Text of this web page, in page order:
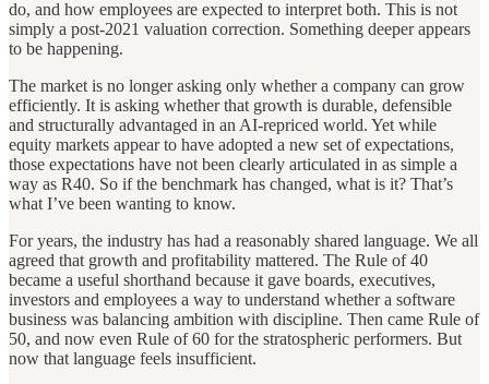
do, and how employees are expected to interpret both. This is not
simply a post-2021 valuation correction. Something deeper appears
to be happening.
The market is no longer asking only whether a company can grow
efficiently. It is asking whether that growth is durable, defensible
and structurally advantaged in an AI-repriced world. Yet while
equity markets appear to have adopted a new set of expectations,
those expectations have not been clearly articulated in as simple a
way as R40. So if the benchmark has changed, what is it? That’s
what I’ve been wanting to know.
For years, the industry has had a reasonably shared language. We all
agreed that growth and profitability mattered. The Rule of 40
became a useful shorthand because it gave boards, executives,
investors and employees a way to understand whether a software
business was balancing ambition with discipline. Then came Rule of
50, and now even Rule of 60 for the stratospheric performers. But
now that language feels insufficient.